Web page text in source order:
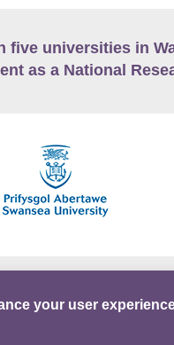
five universities in
as a National
your user